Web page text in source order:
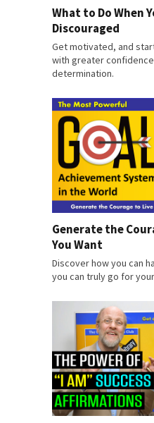
What to Do When
Discouraged
Get motivated, and
with greater
determination.
Generate the
You Want
Discover how you can
you can truly go for